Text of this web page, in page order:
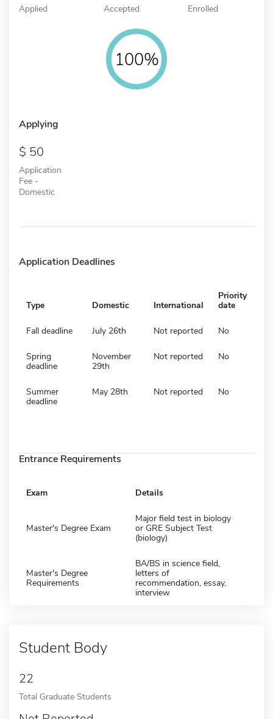
Applied Accepted Enrolled
100%
Applying
50
Application
Fee -
Domestic
Application Deadlines
Type Domestic International
Priority
date
Fall deadline July 26th Not reported No
Spring
deadline
November
29th
Not reported No
Summer
deadline
May 28th Not reported No
Entrance Requirements
Exam Details
Master's Degree Exam
Major field test in biology
or GRE Subject Test
(biology)
Master's Degree
Requirements
BA/BS in science field,
letters of
recommendation, essay,
interview
Student Body
22
Total Graduate Students